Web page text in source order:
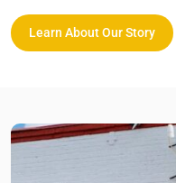
Learn About Our Story